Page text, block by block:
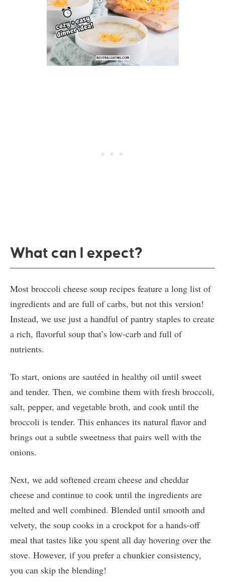
What can I expect?
Most broccoli cheese soup recipes feature a long list of
ingredients and are full of carbs, but not this version!
Instead, we use just a handful of pantry staples to create
a rich, flavorful soup that’s low-carb and full of
nutrients.
To start, onions are sautéed in healthy oil until sweet
and tender. Then, we combine them with fresh broccoli,
salt, pepper, and vegetable broth, and cook until the
broccoli is tender. This enhances its natural flavor and
brings out a subtle sweetness that pairs well with the
onions.
Next, we add softened cream cheese and cheddar
cheese and continue to cook until the ingredients are
melted and well combined. Blended until smooth and
velvety, the soup cooks in a crockpot for a hands-off
meal that tastes like you spent all day hovering over the
stove. However, if you prefer a chunkier consistency,
you can skip the blending!